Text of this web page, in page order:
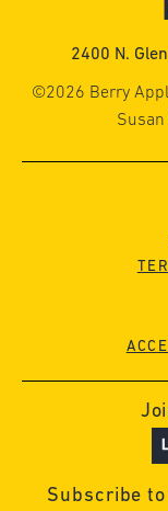
2400 N.
©2026 Berry
Susan
Subscribe